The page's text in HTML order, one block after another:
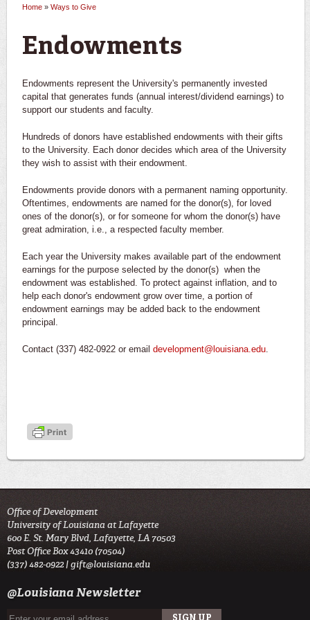
You are here
Home » Ways to Give
Endowments
Endowments represent the University's permanently invested
capital that generates funds (annual interest/dividend earnings) to
support our students and faculty.
Hundreds of donors have established endowments with their gifts
to the University. Each donor decides which area of the University
they wish to assist with their endowment.
Endowments provide donors with a permanent naming opportunity.
Oftentimes, endowments are named for the donor(s), for loved
ones of the donor(s), or for someone for whom the donor(s) have
great admiration, i.e., a respected faculty member.
Each year the University makes available part of the endowment
earnings for the purpose selected by the donor(s) when the
endowment was established. To protect against inflation, and to
help each donor's endowment grow over time, a portion of
endowment earnings may be added back to the endowment
principal.
Contact (337) 482-0922 or email development@louisiana.edu
Office of Development
University of Louisiana at Lafayette
600 E. St. Mary Blvd, Lafayette, LA 70503
Post Office Box 43410 (70504)
(337) 482-0922 |gift@louisiana.edu
@Louisiana Newsletter